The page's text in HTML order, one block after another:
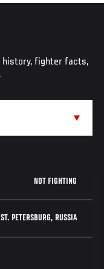
history, fighter facts,
NOT FIGHTING
ST. PETERSBURG, RUSSIA